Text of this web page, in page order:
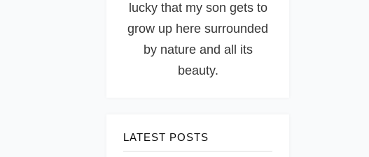
lucky that my son gets to
grow up here surrounded
by nature and all its
beauty.
LATEST POSTS